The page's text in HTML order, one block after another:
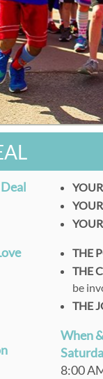
THE
THE
be
THE
When
8:00